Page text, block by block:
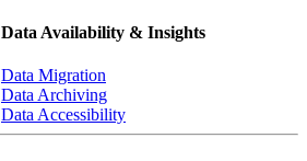
Data Availability & Insights
Data Migration
Data Archiving
Data Accessibility